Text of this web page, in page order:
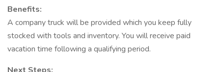
Benefits:
A company truck will be provided which you keep fully
stocked with tools and inventory. You will receive paid
vacation time following a qualifying period.